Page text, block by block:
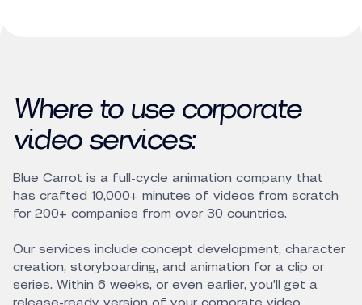
Where to use corporate
video services:
Blue Carrot is a full-cycle animation company that
has crafted 10,000+ minutes of videos from scratch
for 200+ companies from over 30 countries.
Our services include concept development, character
creation, storyboarding, and animation for a clip or
series. Within 6 weeks, or even earlier, you’ll get a